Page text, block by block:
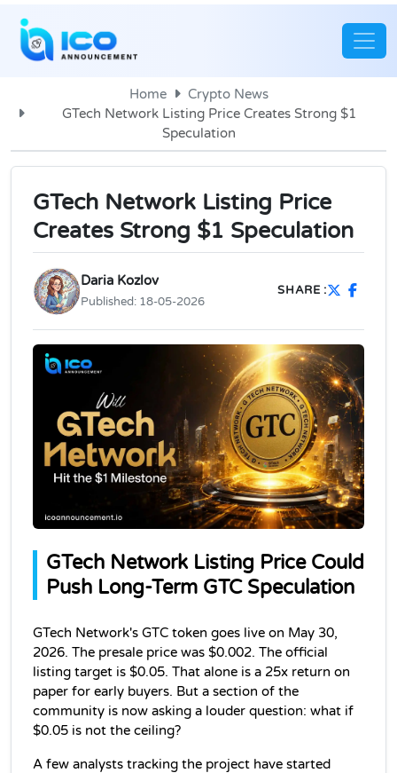
Home
Crypto News
GTech Network Listing Price Creates Strong $1
Speculation
GTech Network Listing Price
Creates Strong $1 Speculation
Daria Kozlov
Published: 18-05-2026
SHARE :
GTech Network Listing Price Could
Push Long-Term GTC Speculation
GTech Network's GTC token goes live on May 30,
2026. The presale price was $0.002. The official
listing target is $0.05. That alone is a 25x return on
paper for early buyers. But a section of the
community is now asking a louder question: what if
$0.05 is not the ceiling?
A few analysts tracking the project have started